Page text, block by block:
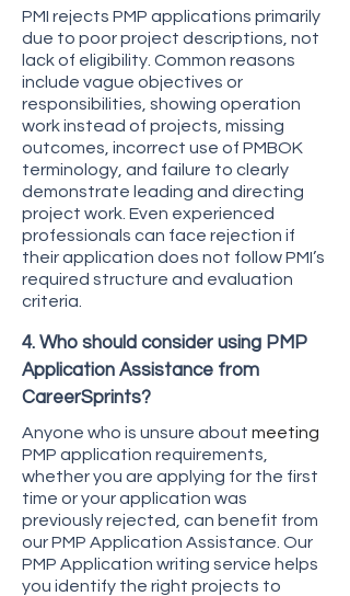
PMI rejects PMP applications primarily
due to poor project descriptions, not
lack of eligibility. Common reasons
include vague objectives or
responsibilities, showing operation
work instead of projects, missing
outcomes, incorrect use of PMBOK
terminology, and failure to clearly
demonstrate leading and directing
project work. Even experienced
professionals can face rejection if
their application does not follow PMI’s
required structure and evaluation
criteria.
4. Who should consider using PMP
Application Assistance from
CareerSprints?
Anyone who is unsure about meeting
PMP application requirements,
whether you are applying for the first
time or your application was
previously rejected, can benefit from
our PMP Application Assistance. Our
PMP Application writing service helps
you identify the right projects to